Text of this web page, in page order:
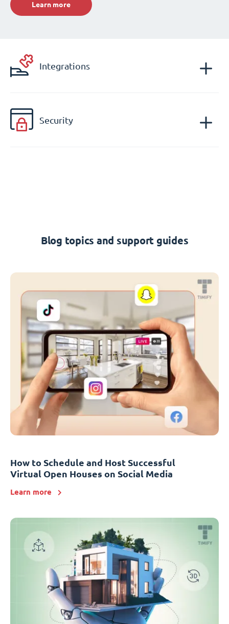
Learn more
Integrations
Security
Blog topics and support guides
How to Schedule and Host Successful
Virtual Open Houses on Social Media
Learn more